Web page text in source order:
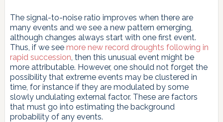
The signal-to-noise ratio improves when there are
many events and we see a new pattern emerging,
although changes always start with one first event.
Thus, if we see more new record droughts following in
rapid succession, then this unusual event might be
more attributable. However, one should not forget the
possibility that extreme events may be clustered in
time, for instance if they are modulated by some
slowly undulating external factor. These are factors
that must go into estimating the background
probability of any events.